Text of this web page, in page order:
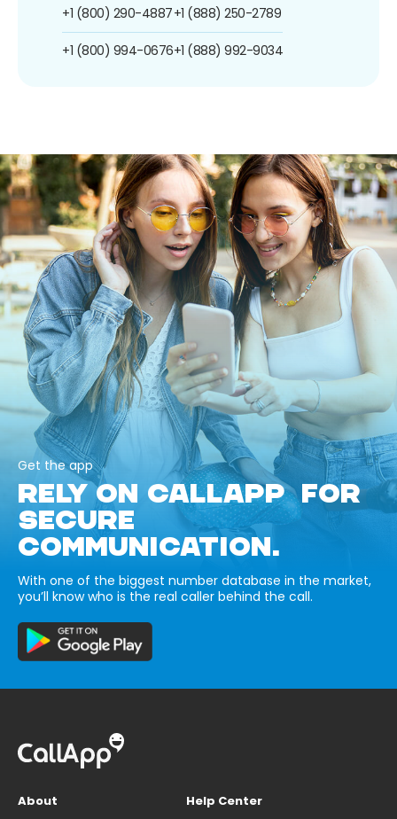
+1 (800) 290-4887
+1 (800) 994-0676
+1 (888) 250-2789
+1 (888) 992-9034
Get the app
RELY ON CALLAPP FOR
SECURE
COMMUNICATION.
With one of the biggest number database in the market,
you’ll know who is the real caller behind the call.
About
Help Center